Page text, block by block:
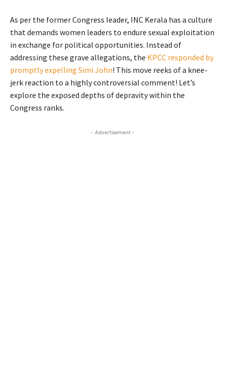
As per the former Congress leader, INC Kerala has a culture
that demands women leaders to endure sexual exploitation
in exchange for political opportunities. Instead of
addressing these grave allegations, the KPCC responded by
promptly expelling Simi John! This move reeks of a knee-
jerk reaction to a highly controversial comment! Let’s
explore the exposed depths of depravity within the
Congress ranks.
- Advertisement -